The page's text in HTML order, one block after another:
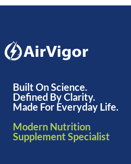
Built On Science.
Defined By Clarity.
Made For Everyday Life.
Modern Nutrition
Supplement Specialist